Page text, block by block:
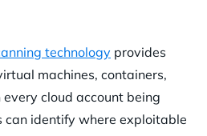
technology provides
machines, containers,
cloud account being
can identify where exploitable